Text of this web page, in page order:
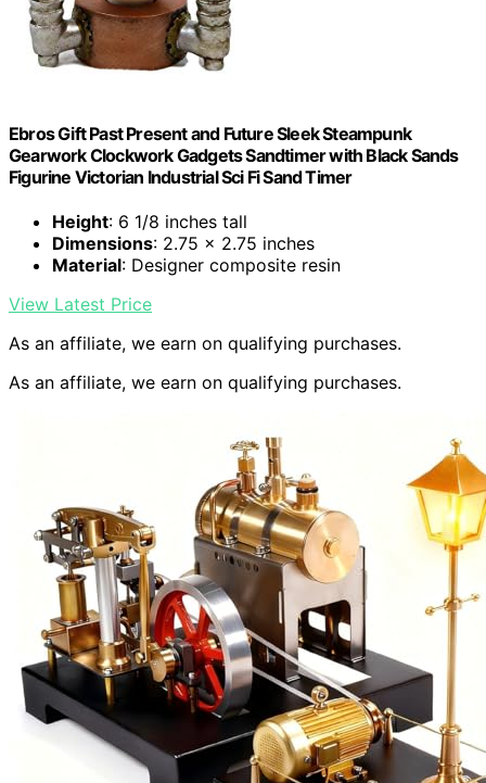
Ebros Gift Past Present and Future Sleek Steampunk
Gearwork Clockwork Gadgets Sandtimer with Black Sands
Figurine Victorian Industrial Sci Fi Sand Timer
Height: 6 1/8 inches tall
Dimensions: 2.75 x 2.75 inches
Material: Designer composite resin
View Latest Price
As an affiliate, we earn on qualifying purchases.
As an affiliate, we earn on qualifying purchases.